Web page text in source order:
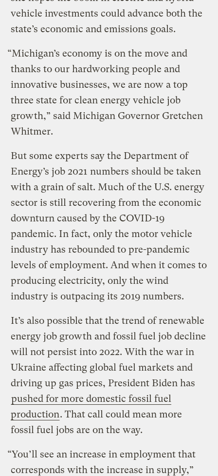
vehicle investments could advance both the
state’s economic and emissions goals.
“Michigan’s economy is on the move and
thanks to our hardworking people and
innovative businesses, we are now a top
three state for clean energy vehicle job
growth,” said Michigan Governor Gretchen
Whitmer.
But some experts say the Department of
Energy’s job 2021 numbers should be taken
with a grain of salt. Much of the U.S. energy
sector is still recovering from the economic
downturn caused by the COVID-19
pandemic. In fact, only the motor vehicle
industry has rebounded to pre-pandemic
levels of employment. And when it comes to
producing electricity, only the wind
industry is outpacing its 2019 numbers.
It’s also possible that the trend of renewable
energy job growth and fossil fuel job decline
will not persist into 2022. With the war in
Ukraine affecting global fuel markets and
driving up gas prices, President Biden has
pushed for more domestic fossil fuel
production. That call could mean more
fossil fuel jobs are on the way.
“You’ll see an increase in employment that
corresponds with the increase in supply,”